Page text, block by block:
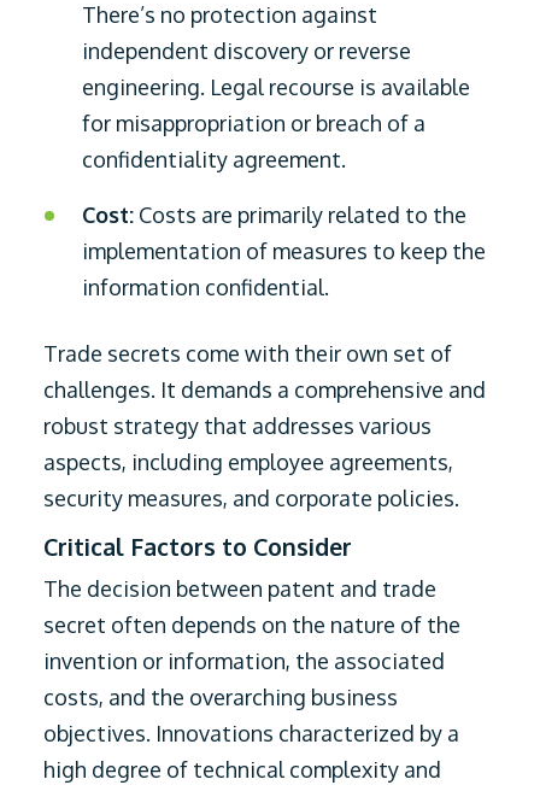
There’s no protection against
independent discovery or reverse
engineering. Legal recourse is available
for misappropriation or breach of a
confidentiality agreement.
Cost: Costs are primarily related to the
implementation of measures to keep the
information confidential.
Trade secrets come with their own set of
challenges. It demands a comprehensive and
robust strategy that addresses various
aspects, including employee agreements,
security measures, and corporate policies.
Critical Factors to Consider
The decision between patent and trade
secret often depends on the nature of the
invention or information, the associated
costs, and the overarching business
objectives. Innovations characterized by a
high degree of technical complexity and